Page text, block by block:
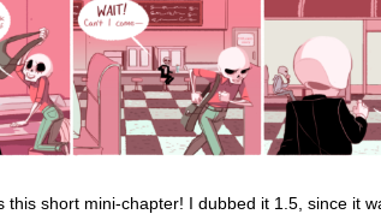
this short mini-chapter! I dubbed it 1.5, since it